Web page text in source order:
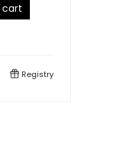
cart
Registry